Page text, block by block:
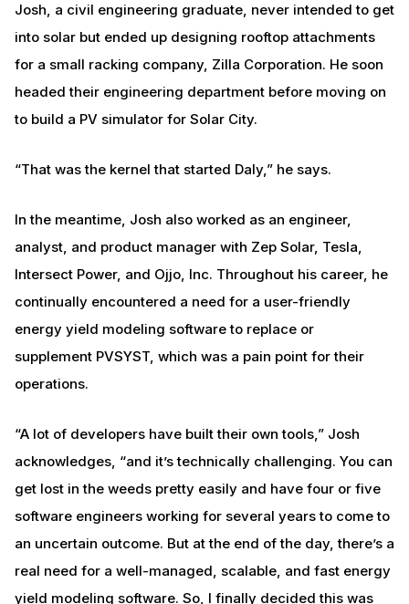
Josh, a civil engineering graduate, never intended to get
into solar but ended up designing rooftop attachments
for a small racking company, Zilla Corporation. He soon
headed their engineering department before moving on
to build a PV simulator for Solar City.
“That was the kernel that started Daly,” he says.
In the meantime, Josh also worked as an engineer,
analyst, and product manager with Zep Solar, Tesla,
Intersect Power, and Ojjo, Inc. Throughout his career, he
continually encountered a need for a user-friendly
energy yield modeling software to replace or
supplement PVSYST, which was a pain point for their
operations.
“A lot of developers have built their own tools,” Josh
acknowledges, “and it’s technically challenging. You can
get lost in the weeds pretty easily and have four or five
software engineers working for several years to come to
an uncertain outcome. But at the end of the day, there’s a
real need for a well-managed, scalable, and fast energy
yield modeling software. So, I finally decided this was